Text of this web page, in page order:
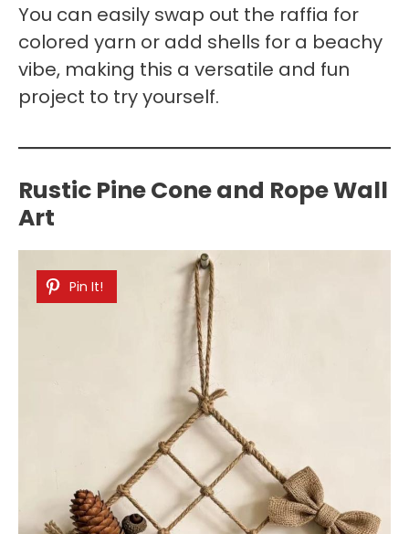
You can easily swap out the raffia for
colored yarn or add shells for a beachy
vibe, making this a versatile and fun
project to try yourself.
Rustic Pine Cone and Rope Wall
Art
Pin It!